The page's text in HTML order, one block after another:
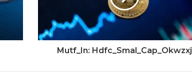
Mutf_In: Hdfc_Smal_Cap_Okwzxj